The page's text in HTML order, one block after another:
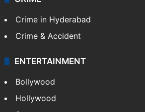
TECHNOLOGY
Mobile
Technology
CRIME
Crime in Hyderabad